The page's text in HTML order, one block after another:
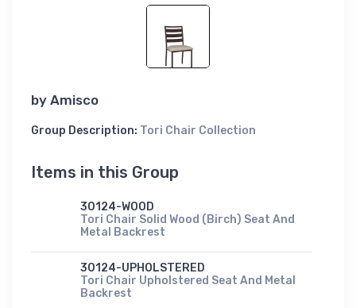
by Amisco
Group Description: Tori Chair Collection
Items in this Group
30124-WOOD
Tori Chair Solid Wood (Birch) Seat And
Metal Backrest
30124-UPHOLSTERED
Tori Chair Upholstered Seat And Metal
Backrest